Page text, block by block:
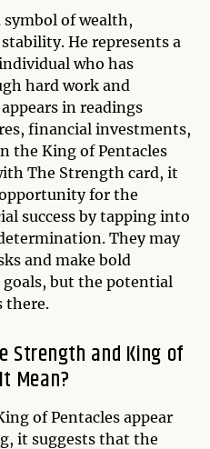
symbol of wealth,
He represents a
who has
hard work and
in readings
financial investments,
the King of Pentacles
The Strength card, it
for the
success by tapping into
They may
and make bold
but the potential
there.
Strength and King of
Mean?
of Pentacles appear
it suggests that the